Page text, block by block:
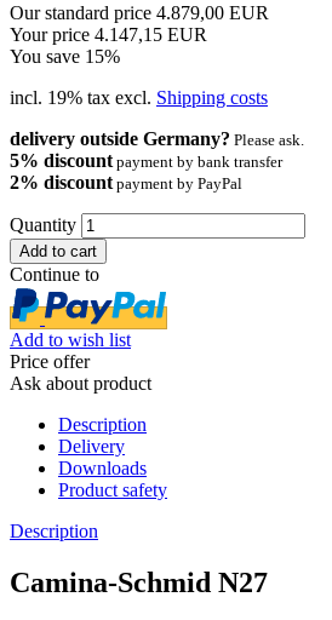
Our standard price 4.879,00 EUR
Your price 4.147,15 EUR
You save 15%
incl. 19% tax excl. Shipping costs
delivery outside Germany? Please ask.
5% discount payment by bank transfer
2% discount payment by PayPal
Quantity
Continue to
Add to wish list
Price offer
Ask about product
Description
Delivery
Downloads
Product safety
Description
Camina-Schmid N27